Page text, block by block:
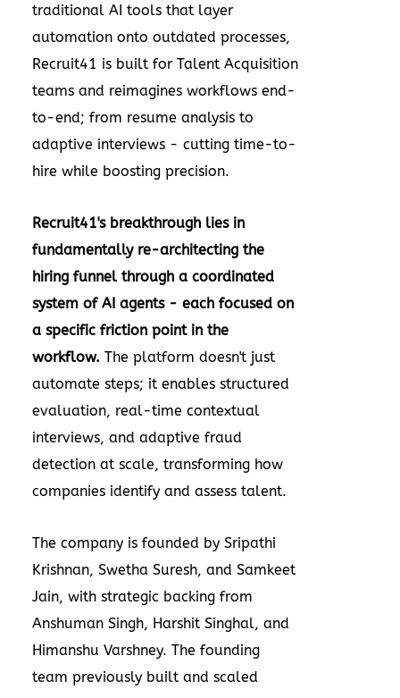
traditional AI tools that layer
automation onto outdated processes,
Recruit41 is built for Talent Acquisition
teams and reimagines workflows end-
to-end; from resume analysis to
adaptive interviews - cutting time-to-
hire while boosting precision.
Recruit41's breakthrough lies in
fundamentally re-architecting the
hiring funnel through a coordinated
system of AI agents - each focused on
a specific friction point in the
workflow. The platform doesn't just
automate steps; it enables structured
evaluation, real-time contextual
interviews, and adaptive fraud
detection at scale, transforming how
companies identify and assess talent.
The company is founded by Sripathi
Krishnan, Swetha Suresh, and Samkeet
Jain, with strategic backing from
Anshuman Singh, Harshit Singhal, and
Himanshu Varshney. The founding
team previously built and scaled